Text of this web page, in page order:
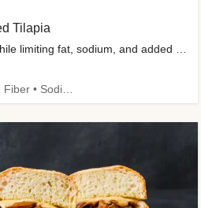
Tilapia
Balances protein and fiber while limiting fat, sodium, and added sugar